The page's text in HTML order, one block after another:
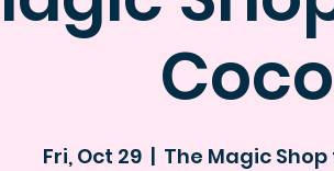
Coco
Fri, Oct 29
  |
The Magic